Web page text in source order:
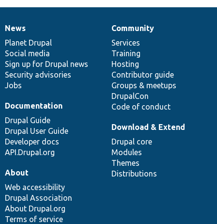
News
items
News
Planet Drupal
Social media
Sign up for Drupal news
Security advisories
Jobs
Our
community
Community
Services
Training
Hosting
Contributor guide
Groups & meetups
DrupalCon
Code of conduct
Documentation
Documentation
Drupal Guide
Drupal User Guide
Developer docs
API.Drupal.org
Drupal
code
base
Download & Extend
Drupal core
Modules
Themes
Distributions
Governance
of
community
About
Web accessibility
Drupal Association
About Drupal.org
Terms of service